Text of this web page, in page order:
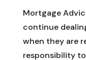
Mortgage
continue
when they are
responsibility